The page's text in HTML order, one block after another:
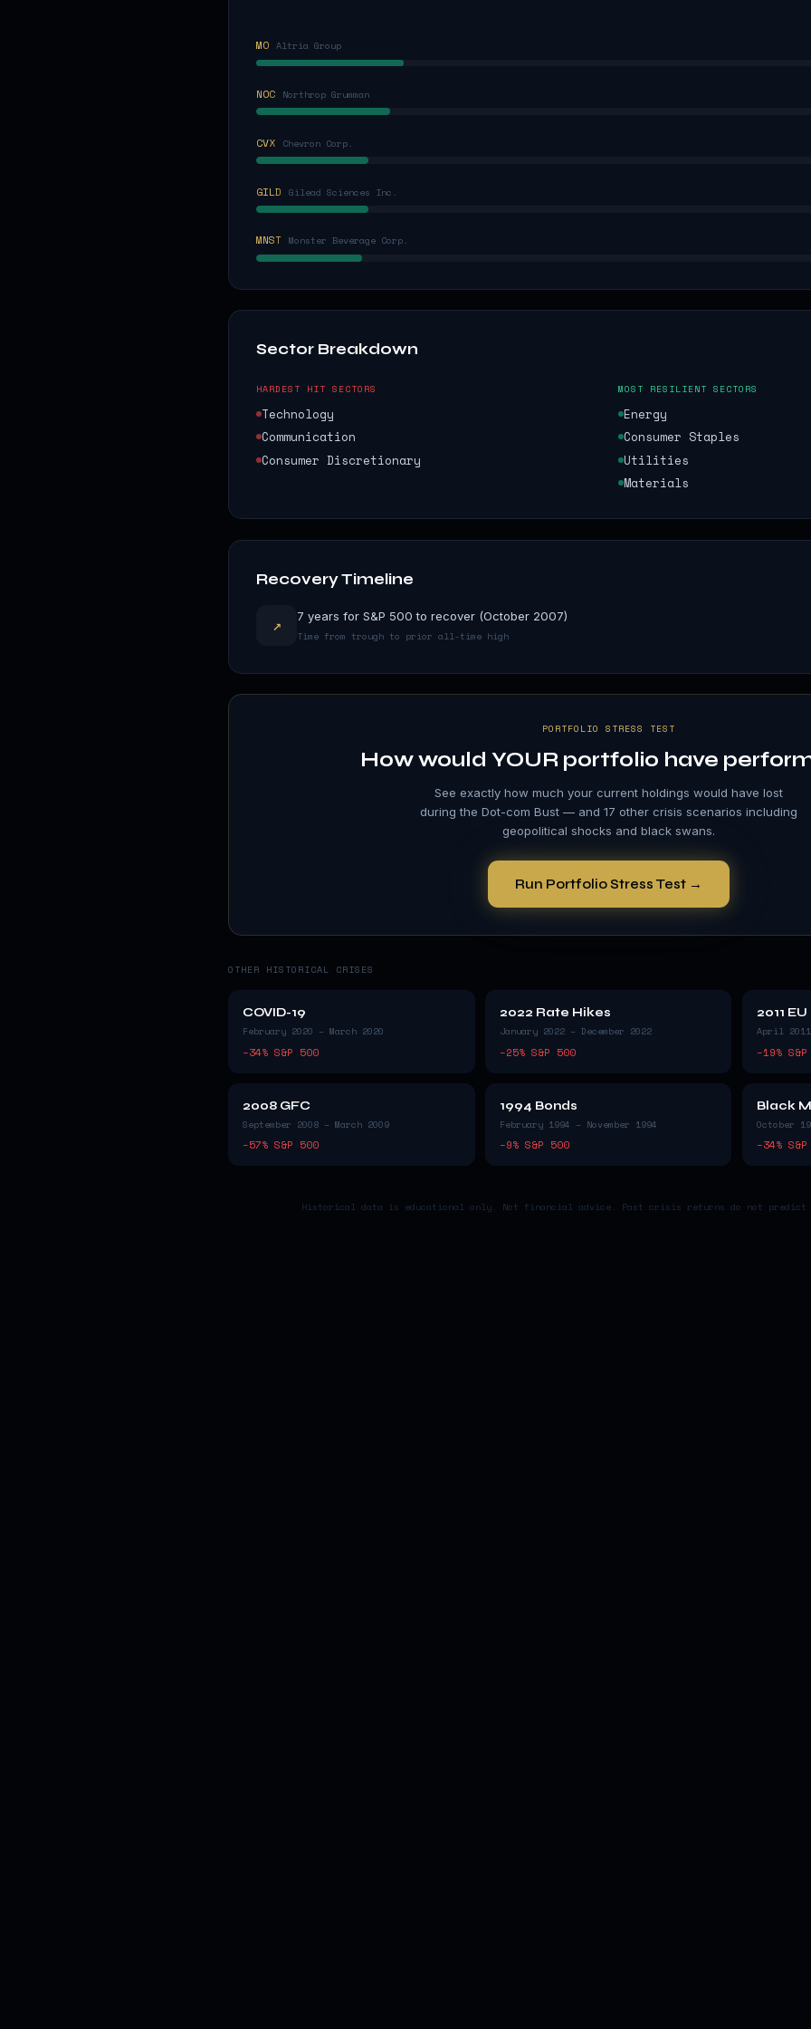
MO Altria Group
NOC Northrop Grumman
CVX Chevron Corp.
GILD Gilead Sciences Inc.
MNST Monster Beverage Corp.
Sector Breakdown
HARDEST HIT SECTORS
Technology
Communication
Consumer Discretionary
MOST RESILIENT SECTORS
Energy
Consumer Staples
Utilities
Materials
Recovery Timeline
↗ 7 years for S&P 500 to recover (October 2007)
Time from trough to prior all-time high
PORTFOLIO STRESS TEST
How would YOUR portfolio have
See exactly how much your current holdings would have lost
during the Dot-com Bust— and 17 other crisis scenarios including
geopolitical shocks and black swans.
Run Portfolio Stress Test →
OTHER HISTORICAL CRISES
COVID-19
February 2020 – March 2020
−34% S&P 500
2022 Rate Hikes
January 2022 – December 2022
−25% S&P 500
2011
April 2011
−19%
2008 GFC
September 2008 – March 2009
−57% S&P 500
1994 Bonds
February 1994 – November 1994
−9% S&P 500
Black
October
−34%
Historical data is educational only. Not financial advice. Past crisis returns do not predict